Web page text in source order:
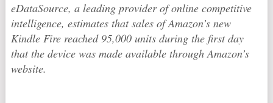
eDataSource, a leading provider of online competitive
intelligence, estimates that sales of Amazon’s new
Kindle Fire reached 95,000 units during the first day
that the device was made available through Amazon’s
website.